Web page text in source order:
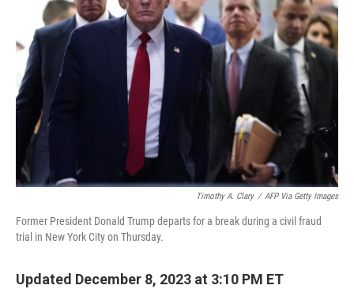
Timothy A. Clary / AFP Via Getty Images
Former President Donald Trump departs for a break during a civil fraud
trial in New York City on Thursday.
Updated December 8, 2023 at 3:10 PM ET